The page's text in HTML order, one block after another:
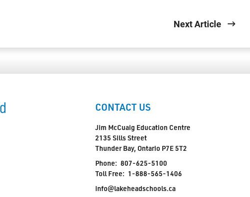
Next Article
CONTACT US
Jim McCuaig Education Centre
2135 Sills Street
Thunder Bay, Ontario P7E 5T2
Phone: 807-625-5100
Toll Free: 1-888-565-1406
info@lakeheadschools.ca